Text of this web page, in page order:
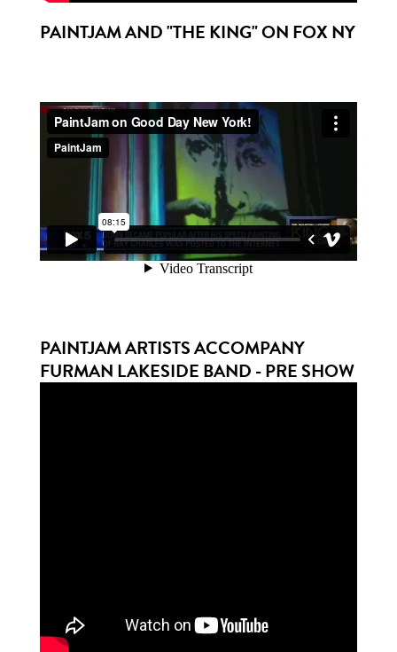
PAINTJAM AND "THE KING" ON FOX NY
PAINTJAM ARTISTS ACCOMPANY
FURMAN LAKESIDE BAND - PRE SHOW